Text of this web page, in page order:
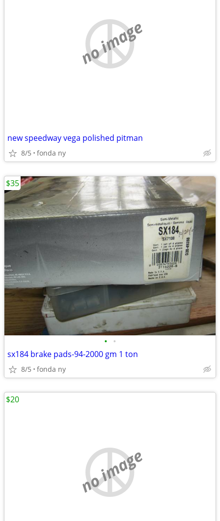
no image
new speedway vega polished pitman
8/5 fonda ny
• •
sx184 brake pads-94-2000 gm 1 ton
8/5 fonda ny
$35
no image
$20